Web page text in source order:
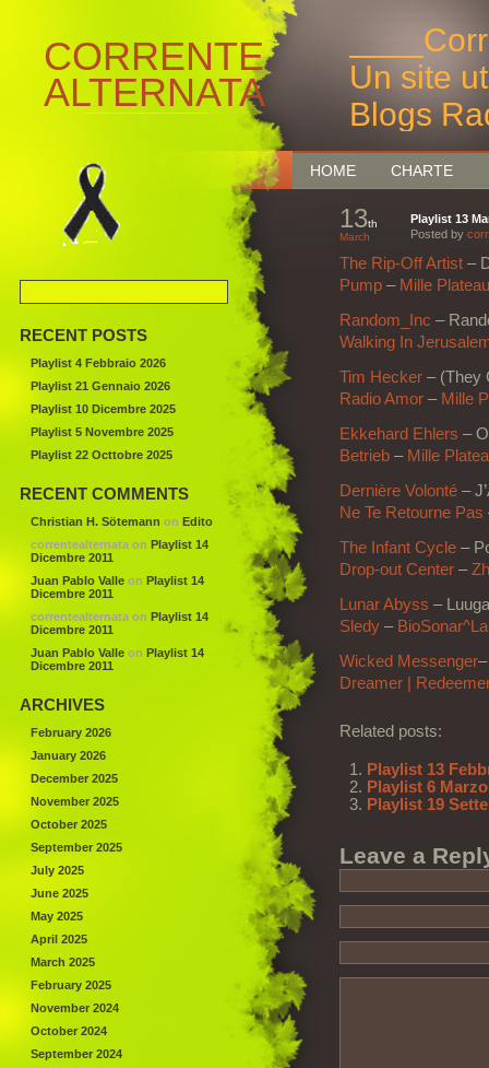
CORRENTE
ALTERNATA
Un site
Blogs
Bruxelles
HOME CHARTE
13th
March
Playlist 13
Posted by
The Rip-Off Artist –
Pump – Mille
Random_Inc –
Walking In
Tim Hecker – (They
Radio Amor – Mille
Ekkehard Ehlers –
Betrieb – Mille
Dernière Volonté –
Ne Te Retourne Pas
The Infant Cycle –
Drop-out Center –
Lunar Abyss –
Sledy –
Wicked Messenger
Dreamer |
Related posts:
Playlist 13
Playlist 6
Playlist 19
Leave a
RECENT POSTS
Playlist 4 Febbraio 2026
Playlist 21 Gennaio 2026
Playlist 10 Dicembre 2025
Playlist 5 Novembre 2025
Playlist 22 Octtobre 2025
RECENT COMMENTS
Christian H. Sötemann on Edito
correntealternata on Playlist 14
Dicembre 2011
Juan Pablo Valle on Playlist 14
Dicembre 2011
correntealternata on Playlist 14
Dicembre 2011
Juan Pablo Valle on Playlist 14
Dicembre 2011
ARCHIVES
February 2026
January 2026
December 2025
November 2025
October 2025
September 2025
July 2025
June 2025
May 2025
April 2025
March 2025
February 2025
November 2024
October 2024
September 2024